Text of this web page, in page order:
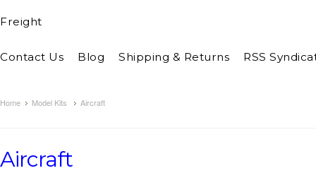
Freight
Contact Us Blog Shipping & Returns RSS
Home Model Kits Aircraft
Aircraft